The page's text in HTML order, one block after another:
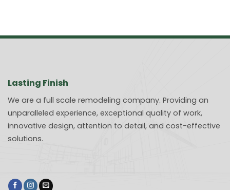
Lasting Finish
We are a full scale remodeling company. Providing an
unparalleled experience, exceptional quality of work,
innovative design, attention to detail, and cost-effective
solutions.